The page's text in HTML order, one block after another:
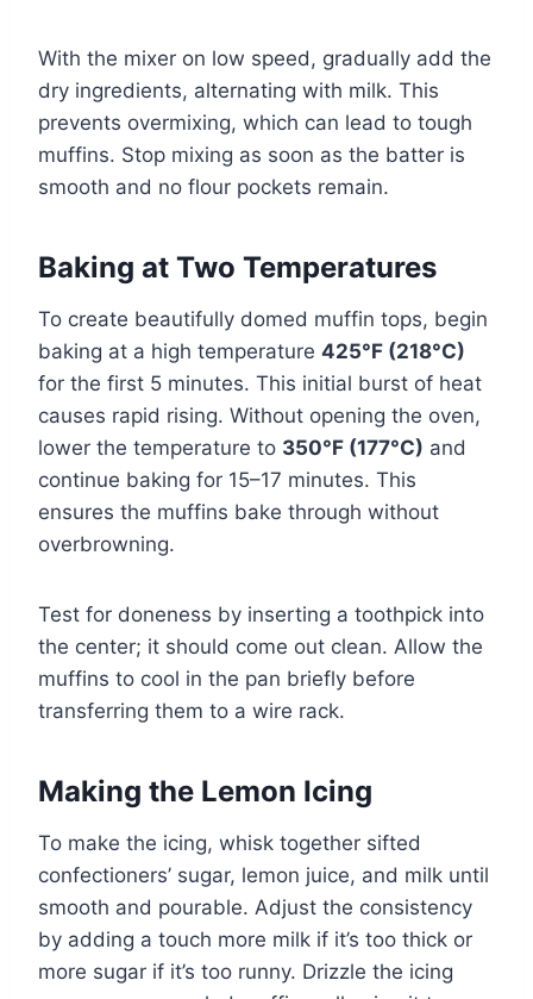
With the mixer on low speed, gradually add the
dry ingredients, alternating with milk. This
prevents overmixing, which can lead to tough
muffins. Stop mixing as soon as the batter is
smooth and no flour pockets remain.
Baking at Two Temperatures
To create beautifully domed muffin tops, begin
baking at a high temperature 425°F (218°C)
for the first 5 minutes. This initial burst of heat
causes rapid rising. Without opening the oven,
lower the temperature to 350°F (177°C) and
continue baking for 15–17 minutes. This
ensures the muffins bake through without
overbrowning.
Test for doneness by inserting a toothpick into
the center; it should come out clean. Allow the
muffins to cool in the pan briefly before
transferring them to a wire rack.
Making the Lemon Icing
To make the icing, whisk together sifted
confectioners’ sugar, lemon juice, and milk until
smooth and pourable. Adjust the consistency
by adding a touch more milk if it’s too thick or
more sugar if it’s too runny. Drizzle the icing